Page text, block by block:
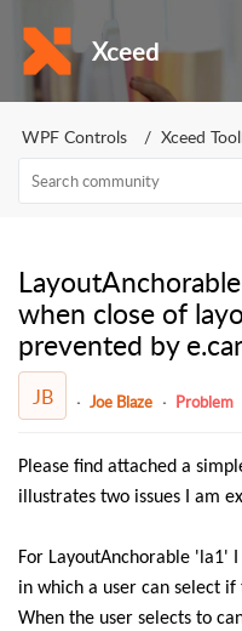
Xceed
WPF Controls Xceed
when close of
prevented by
JB Joe Blaze Problem
Please find attached a
illustrates two issues I am
For LayoutAnchorable 'la1'
in which a user can select
When the user selects to